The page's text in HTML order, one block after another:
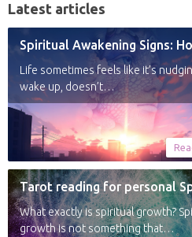
Latest articles
Life sometimes feels like it’s
wake up, doesn’t…
What exactly is spiritual growth?
growth is not something that…